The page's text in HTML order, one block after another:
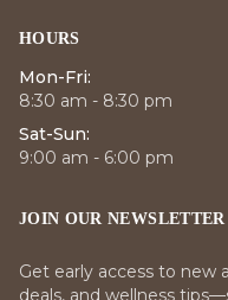
HOURS
Mon-Fri:
8:30 am - 8:30 pm
Sat-Sun:
9:00 am - 6:00 pm
JOIN OUR NEWSLETTER
Get early access to new
deals, and wellness